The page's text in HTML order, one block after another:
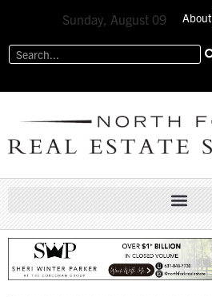
Sunday, August 09 About